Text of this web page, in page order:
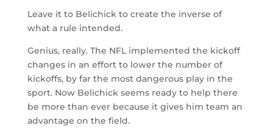
Leave it to Belichick to create the inverse of
what a rule intended.
Genius, really. The NFL implemented the kickoff
changes in an effort to lower the number of
kickoffs, by far the most dangerous play in the
sport. Now Belichick seems ready to help there
be more than ever because it gives him team an
advantage on the field.